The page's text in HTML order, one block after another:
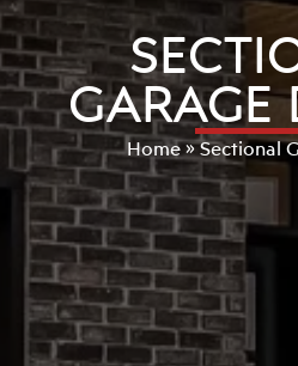
GARAGE
Home»Sectional